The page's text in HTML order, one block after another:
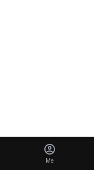
Me